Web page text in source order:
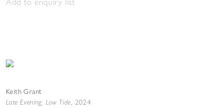
Keith Grant
Late Evening, Low Tide, 2024